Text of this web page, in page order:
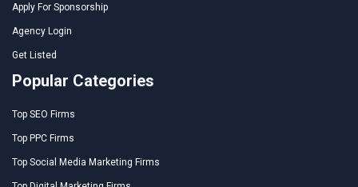
Apply For Sponsorship
Agency Login
Get Listed
Popular Categories
Top SEO Firms
Top PPC Firms
Top Social Media Marketing Firms